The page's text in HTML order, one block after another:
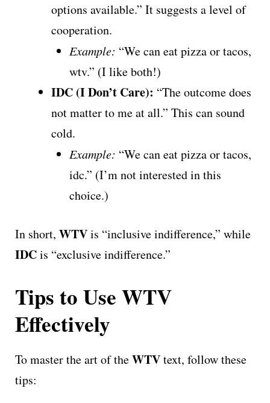
options available.” It suggests a level of
cooperation.
Example: “We can eat pizza or tacos,
wtv.” (I like both!)
IDC (I Don’t Care): “The outcome does
not matter to me at all.” This can sound
cold.
Example: “We can eat pizza or tacos,
idc.” (I’m not interested in this
choice.)
In short, WTVis “inclusive indifference,” while
IDCis “exclusive indifference.”
Tips to Use WTV
Effectively
To master the art of theWTVtext, follow these
tips: